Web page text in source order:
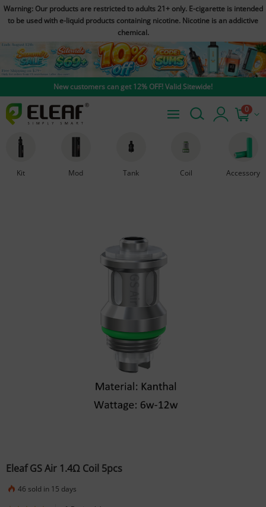
Warning: Our products are restricted to adults 21+ only. E-cigarette is intended
to be used with e-liquid products containing nicotine. Nicotine is an addictive
chemical.
New customers can get 12% OFF! Valid Sitewide!
0
Kit Mod Tank Coil Accessory
Eleaf GS Air 1.4Ω Coil 5pcs
46 sold in 15 days